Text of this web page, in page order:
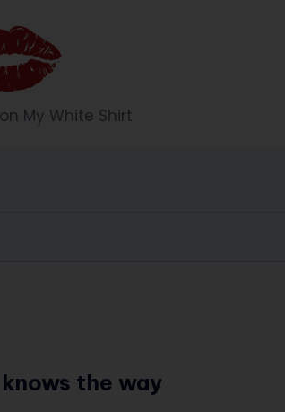
Li
p
n
My White Shirt
the way